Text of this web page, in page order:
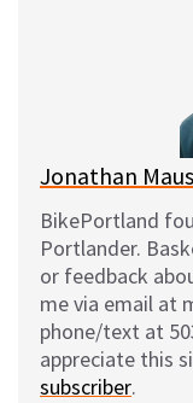
Jonathan
BikePortland
Portlander.
or feedback
me via email at
phone/text at
appreciate this
subscriber.